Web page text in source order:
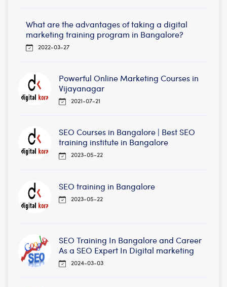
What are the advantages of taking a digital
marketing training program in Bangalore?
2022-03-27
Powerful Online Marketing Courses in
Vijayanagar
2021-07-21
SEO Courses in Bangalore | Best SEO
training institute in Bangalore
2023-05-22
SEO training in Bangalore
2023-05-22
SEO Training In Bangalore and Career
As a SEO Expert In Digital marketing
2024-03-03